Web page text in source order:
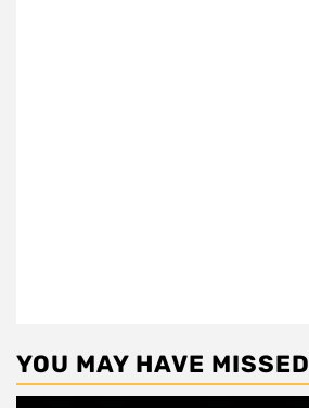
YOU MAY HAVE MISSED